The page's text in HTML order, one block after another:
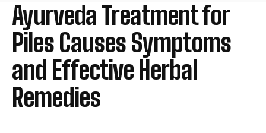
Ayurveda Treatment for
Piles Causes Symptoms
and Effective Herbal
Remedies